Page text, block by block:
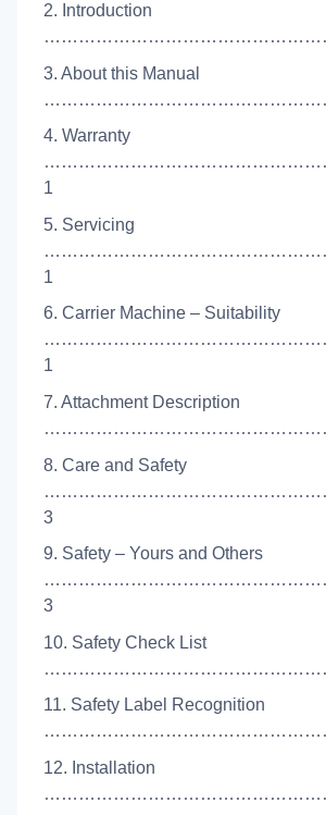
2. Introduction
3. About this Manual
4. Warranty
1
5. Servicing
1
6. Carrier Machine – Suitability
1
7. Attachment Description
8. Care and Safety
3
9. Safety – Yours and Others
3
10. Safety Check List
11. Safety Label Recognition
12. Installation